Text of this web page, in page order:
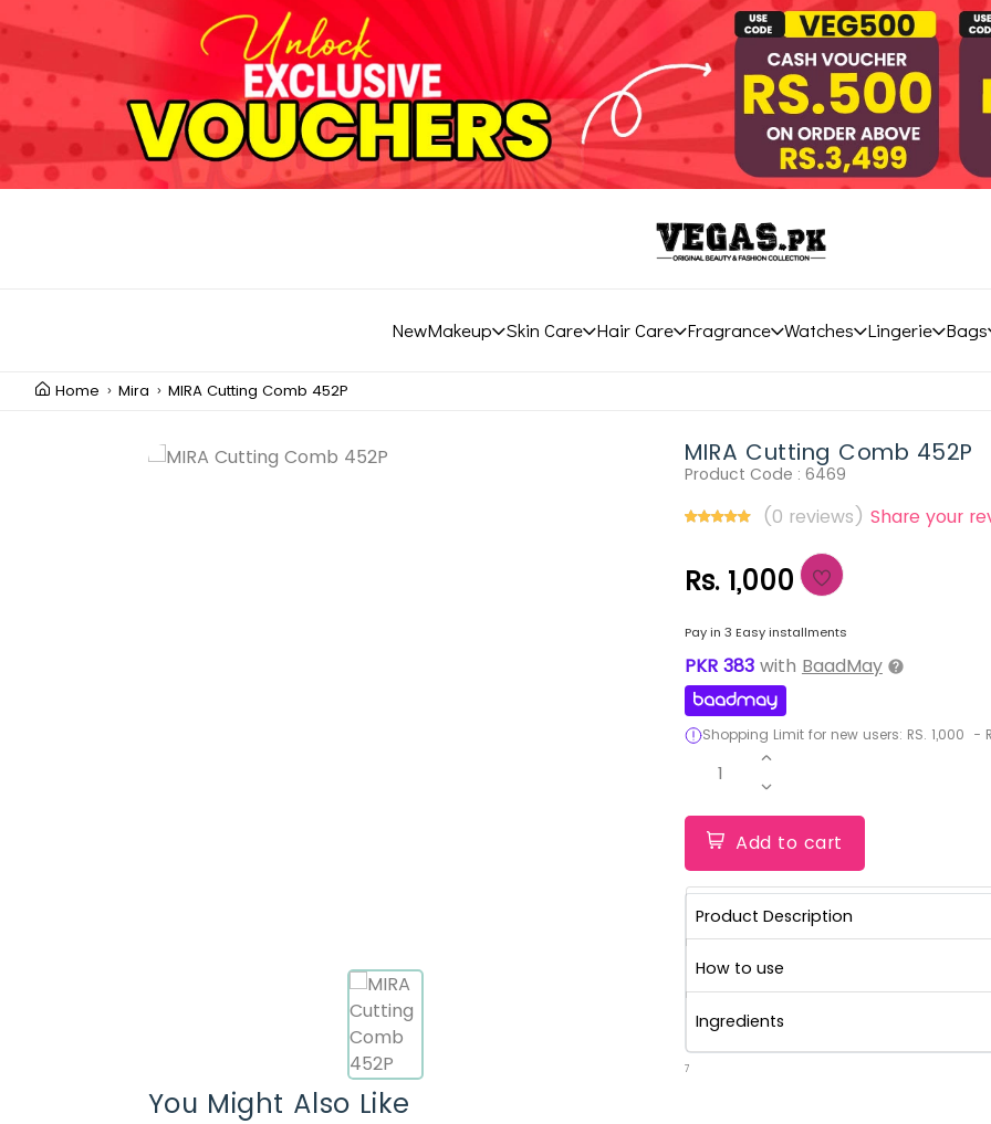
NewMakeup Skin Care Hair Care Fragrance Watches Lingerie Bags
Home Mira MIRA Cutting Comb 452P
MIRA Cutting Comb 452P
Product Code : 6469
(0 reviews) Share your
Rs. 1,000
Pay in 3 Easy installments
PKR 383 with BaadMay
Shopping Limit for new users: RS. 1,000 -
1
Add to cart
Product Description
How to use
Ingredients
7
You Might Also Like